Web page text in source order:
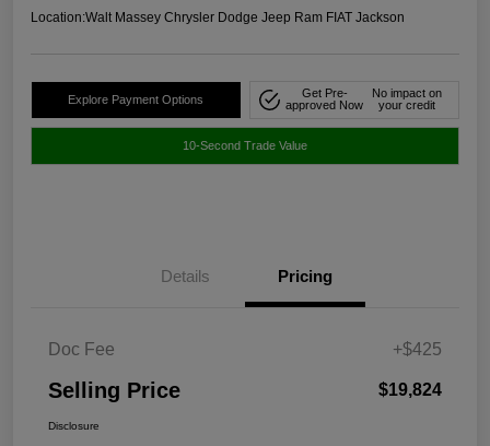
Location:Walt Massey Chrysler Dodge Jeep Ram FIAT Jackson
Explore Payment Options
Get Pre-
approved Now
No impact on
your credit
10-Second Trade Value
Details Pricing
Doc Fee +$425
Selling Price $19,824
Disclosure